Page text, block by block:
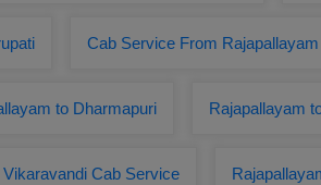
Cab Service From
to Dharmapuri Rajapallayam
Cab Service